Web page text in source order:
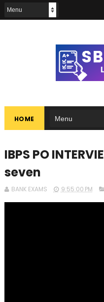
HOME
IBPS PO
seven
BANK EXAMS 9:55:00 PM